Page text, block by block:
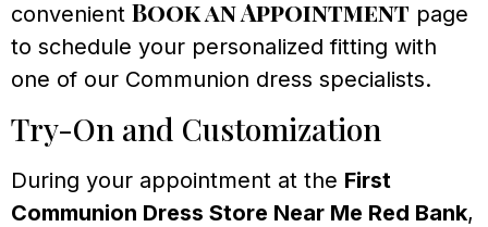
convenient Book an Appointment page
to schedule your personalized fitting with
one of our Communion dress specialists.
Try-On and Customization
During your appointment at the First
Communion Dress Store Near Me Red Bank,